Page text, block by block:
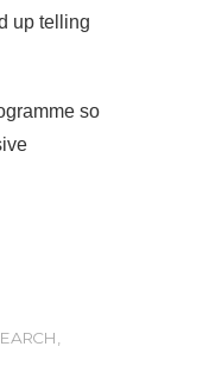
up telling
so